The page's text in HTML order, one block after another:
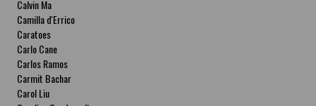
Calvin Ma
Camilla d'Errico
Caratoes
Carlo Cane
Carlos Ramos
Carmit Bachar
Carol Liu